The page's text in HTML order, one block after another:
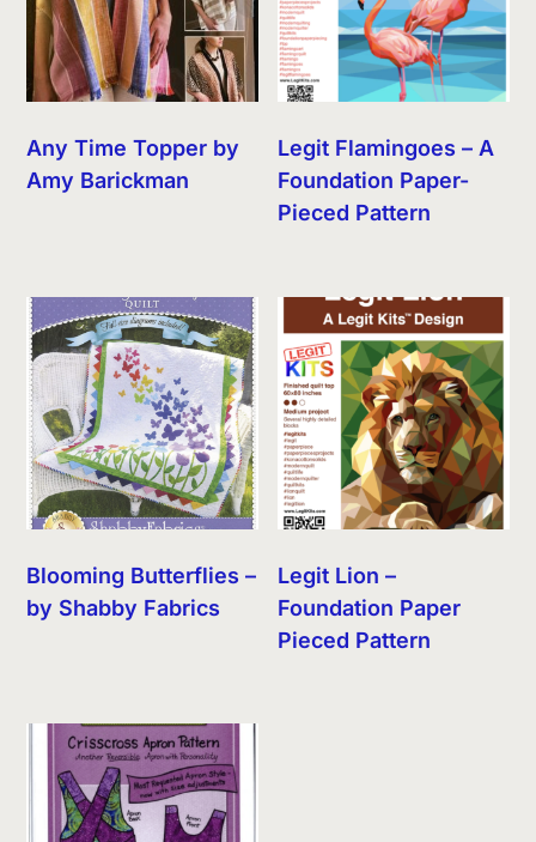
Any Time Topper by
Amy Barickman
Legit Flamingoes – A
Foundation Paper-
Pieced Pattern
Blooming Butterflies –
by Shabby Fabrics
Legit Lion –
Foundation Paper
Pieced Pattern